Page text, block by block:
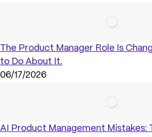
The Product Manager Role Is
to Do About It.
06/17/2026
AI Product Management Mistakes: